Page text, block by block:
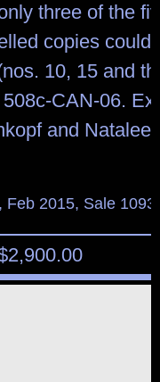
three of the
copies could
10, 15 and
CAN-06. Ex
and Natalee
Feb 2015, Sale
2,900.00